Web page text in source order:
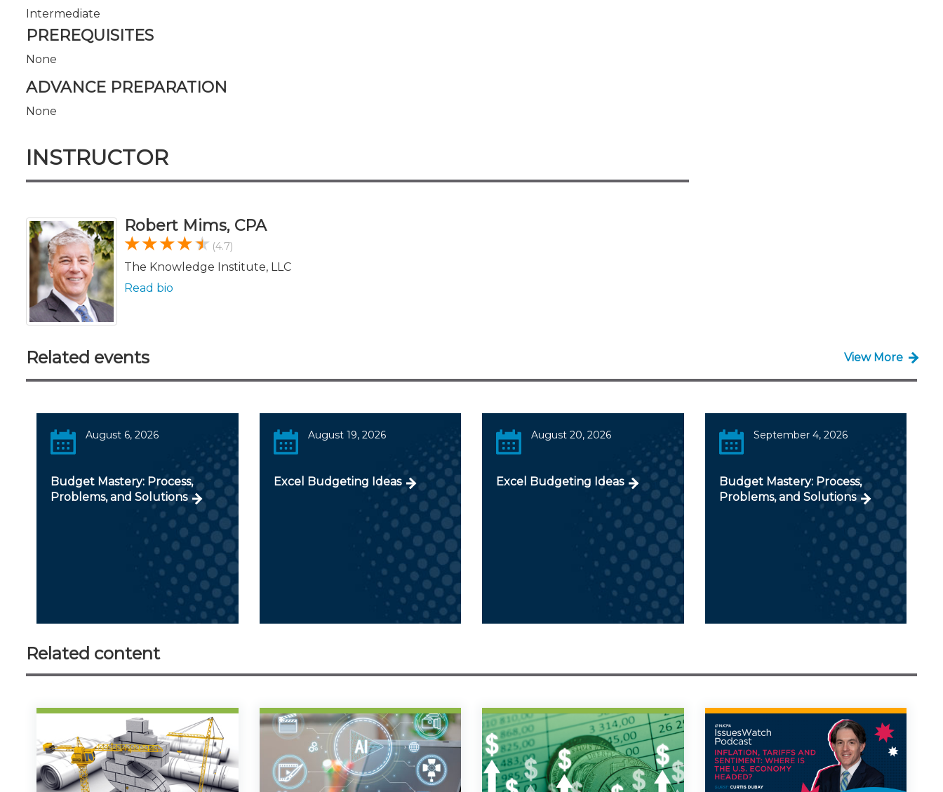
Intermediate
PREREQUISITES
None
ADVANCE PREPARATION
None
INSTRUCTOR
Robert Mims, CPA
(4.7)
The Knowledge Institute, LLC
Read bio
Related events View More
August 6, 2026
Budget Mastery: Process,
Problems, and Solutions
August 19, 2026
Excel Budgeting Ideas
August 20, 2026
Excel Budgeting Ideas
September 4, 2026
Budget Mastery: Process,
Problems, and Solutions
Related content